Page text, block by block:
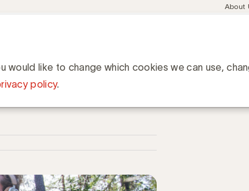
like to change which cookies we can use,
policy.
Meta
About